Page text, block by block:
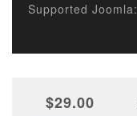
Supported Joomla:
$29.00